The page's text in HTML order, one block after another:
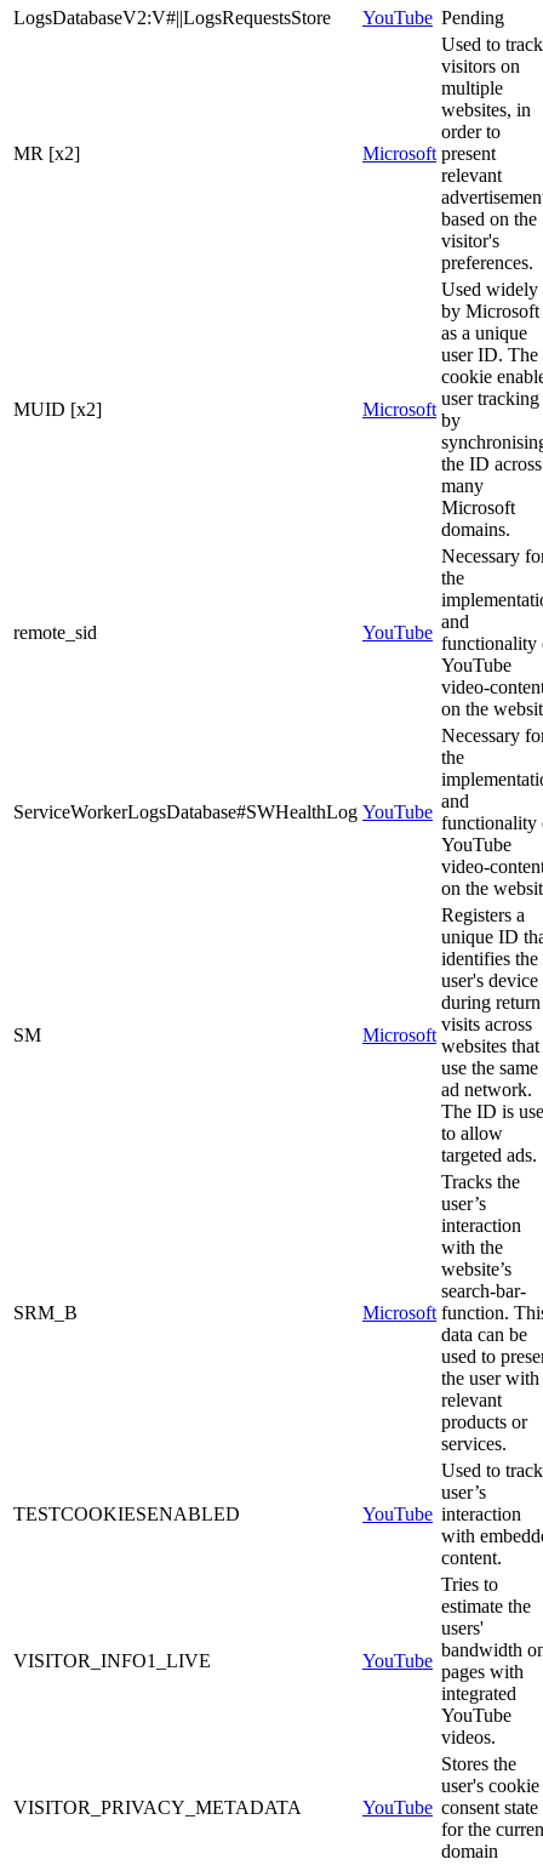
LogsDatabaseV2:V#||LogsRequestsStore
YouTube Pending
MR [x2] Microsoft
Used to track
visitors on
multiple
websites, in
order to
present
relevant
based on the
visitor's
preferences.
MUID [x2] Microsoft
Used widely
by Microsoft
as a unique
user ID. The
cookie
user tracking
by
the ID across
many
Microsoft
domains.
remote_sid YouTube
Necessary
the
and
functionality
YouTube
video-
on the
ServiceWorkerLogsDatabase#SWHealthLog YouTube
Necessary
the
and
functionality
YouTube
video-
on the
SM Microsoft
Registers a
unique ID
identifies the
user's device
during return
visits across
websites that
use the same
ad network.
The ID is
to allow
targeted ads.
SRM_B Microsoft
Tracks the
user’s
interaction
with the
website’s
search-bar-
function.
data can be
used to
the user with
relevant
products or
services.
TESTCOOKIESENABLED YouTube
Used to track
user’s
interaction
with
content.
VISITOR_INFO1_LIVE YouTube
Tries to
estimate the
users'
bandwidth
pages with
integrated
YouTube
videos.
VISITOR_PRIVACY_METADATA YouTube
Stores the
user's cookie
consent state
for the
domain